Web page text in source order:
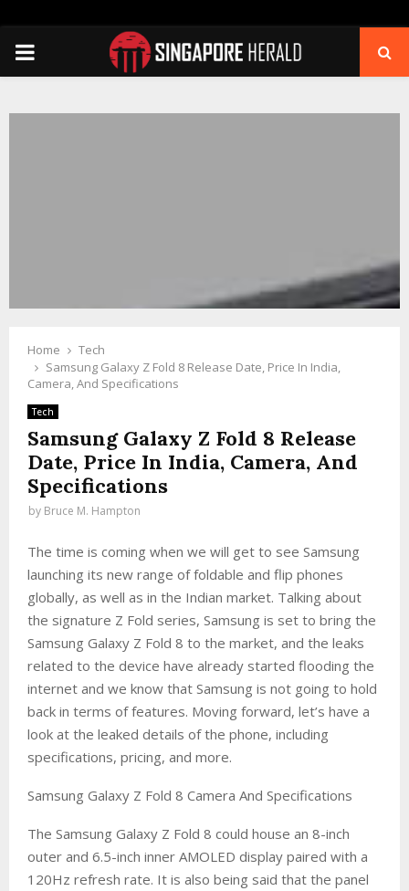
PRIMARY
Home
Tech
Samsung Galaxy Z Fold 8 Release Date, Price In India,
Camera, And Specifications
Tech
Samsung Galaxy Z Fold 8 Release
Date, Price In India, Camera, And
Specifications
by Bruce M. Hampton
The time is coming when we will get to see Samsung
launching its new range of foldable and flip phones
globally, as well as in the Indian market. Talking about
the signature Z Fold series, Samsung is set to bring the
Samsung Galaxy Z Fold 8 to the market, and the leaks
related to the device have already started flooding the
internet and we know that Samsung is not going to hold
back in terms of features. Moving forward, let’s have a
look at the leaked details of the phone, including
specifications, pricing, and more.
Samsung Galaxy Z Fold 8 Camera And Specifications
The Samsung Galaxy Z Fold 8 could house an 8-inch
outer and 6.5-inch inner AMOLED display paired with a
120Hz refresh rate. It is also being said that the panel